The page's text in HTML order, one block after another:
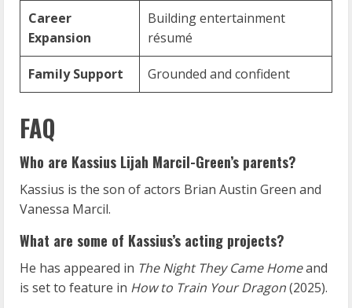
Career
Expansion
Building entertainment
résumé
Family Support Grounded and confident
FAQ
Who are Kassius Lijah Marcil-Green’s parents?
Kassius is the son of actors Brian Austin Green and
Vanessa Marcil.
What are some of Kassius’s acting projects?
He has appeared in The Night They Came Homeand
is set to feature in How to Train Your Dragon(2025).